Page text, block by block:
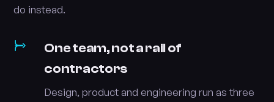
do instead.
One team, not a rail of
contractors
Design, product and engineering run as three